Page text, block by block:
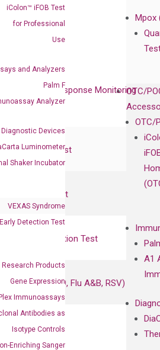
iColon™ iFOB Test
for Professional
Use
and Analyzers
Palm F
Analyzer
Diagnostic Devices
Luminometer
Shaker Incubator
VEXAS Syndrome
Detection Test
Research Products
Gene Expression
Immunoassays
Antibodies as
Isotype Controls
Enriching Sanger
Mpox
OTC/
OTC/
A1
and Therapy Response Monitoring
Cancer Test
Carcinoma Test
UBA1 Mutation Test
Test (COVID-19, Flu A&B, RSV)